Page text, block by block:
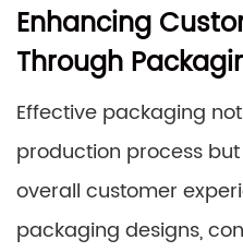
Enhancing
Through
Effective packaging
production process
overall customer
packaging designs,